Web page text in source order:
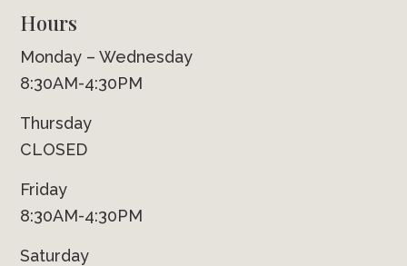
Hours
Monday – Wednesday
8:30AM-4:30PM
Thursday
CLOSED
Friday
8:30AM-4:30PM
Saturday